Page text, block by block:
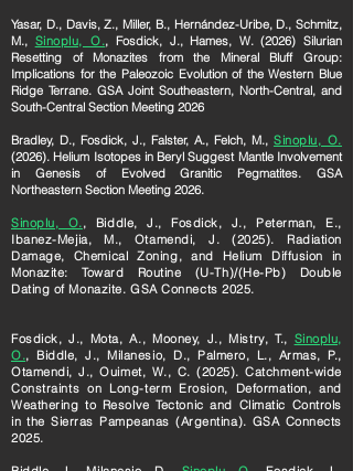
Yasar, D., Davis, Z., Miller, B., Hernández-Uribe, D., Schmitz,
M., Sinoplu, O., Fosdick, J., Hames, W. (2026) Silurian
Resetting of Monazites from the Mineral Bluff Group:
Implications for the Paleozoic Evolution of the Western Blue
Ridge Terrane. GSA Joint Southeastern, North-Central, and
South-Central Section Meeting 2026
Bradley, D., Fosdick, J., Falster, A., Felch, M., Sinoplu, O.
(2026). Helium Isotopes in Beryl Suggest Mantle Involvement
in Genesis of Evolved Granitic Pegmatites. GSA
Northeastern Section Meeting 2026.
Sinoplu, O., Biddle, J., Fosdick, J., Peterman, E.,
Ibanez-Mejia, M., Otamendi, J. (2025). Radiation
Damage, Chemical Zoning, and Helium Diffusion in
Monazite: Toward Routine (U-Th)/(He-Pb) Double
Dating of Monazite. GSA Connects 2025.
Fosdick, J., Mota, A., Mooney, J., Mistry, T., Sinoplu,
O., Biddle, J., Milanesio, D., Palmero, L., Armas, P.,
Otamendi, J., Ouimet, W., C. (2025). Catchment-wide
Constraints on Long-term Erosion, Deformation, and
Weathering to Resolve Tectonic and Climatic Controls
in the Sierras Pampeanas (Argentina). GSA Connects
2025.